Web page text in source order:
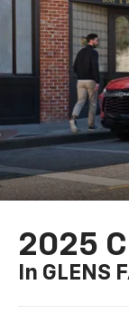
2025
In GLENS